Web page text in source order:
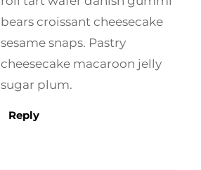
bears croissant cheesecake
sesame snaps. Pastry
cheesecake macaroon jelly
sugar plum.
Reply